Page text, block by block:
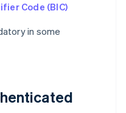
Code (BIC)
in some